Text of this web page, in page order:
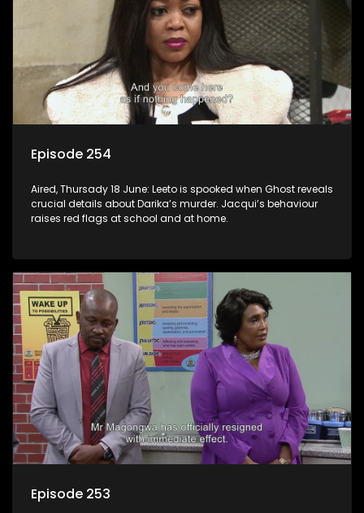
Episode 254
Aired, Thursady 18 June: Leeto is spooked when Ghost reveals
crucial details about Darika’s murder. Jacqui’s behaviour
raises red flags at school and at home.
Episode 253